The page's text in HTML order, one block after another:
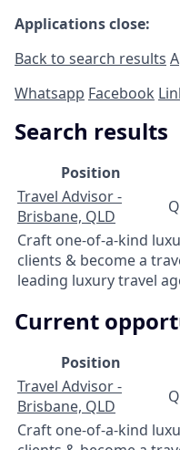
Applications close:
Back to search results
Whatsapp Facebook
Search results
Position
Travel Advisor -
Brisbane, QLD
Craft one-of-a-kind
clients & become a
leading luxury travel
Current
Position
Travel Advisor -
Brisbane, QLD
Craft one-of-a-kind